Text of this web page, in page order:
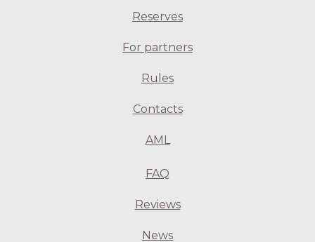
Reserves
For partners
Rules
Contacts
AML
FAQ
Reviews
News